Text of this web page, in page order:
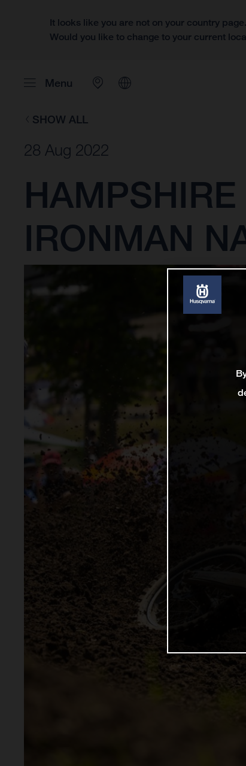
It looks like you are not on your country page.
Would you like to change to your current
Menu
SHOW ALL
28 Aug 2022
IRONMAN